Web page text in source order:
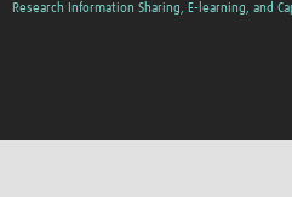
Research Information Sharing, E-learning, and